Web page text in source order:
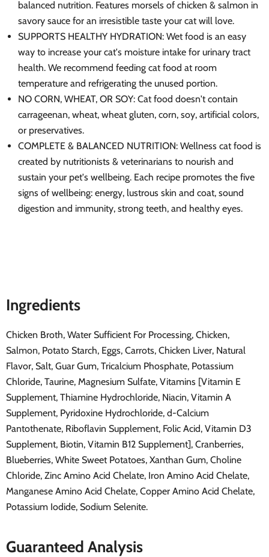
balanced nutrition. Features morsels of chicken & salmon in
savory sauce for an irresistible taste your cat will love.
SUPPORTS HEALTHY HYDRATION: Wet food is an easy
way to increase your cat's moisture intake for urinary tract
health. We recommend feeding cat food at room
temperature and refrigerating the unused portion.
NO CORN, WHEAT, OR SOY: Cat food doesn't contain
carrageenan, wheat, wheat gluten, corn, soy, artificial colors,
or preservatives.
COMPLETE & BALANCED NUTRITION: Wellness cat food is
created by nutritionists & veterinarians to nourish and
sustain your pet's wellbeing. Each recipe promotes the five
signs of wellbeing: energy, lustrous skin and coat, sound
digestion and immunity, strong teeth, and healthy eyes.
Ingredients
Chicken Broth, Water Sufficient For Processing, Chicken,
Salmon, Potato Starch, Eggs, Carrots, Chicken Liver, Natural
Flavor, Salt, Guar Gum, Tricalcium Phosphate, Potassium
Chloride, Taurine, Magnesium Sulfate, Vitamins [Vitamin E
Supplement, Thiamine Hydrochloride, Niacin, Vitamin A
Supplement, Pyridoxine Hydrochloride, d-Calcium
Pantothenate, Riboflavin Supplement, Folic Acid, Vitamin D3
Supplement, Biotin, Vitamin B12 Supplement], Cranberries,
Blueberries, White Sweet Potatoes, Xanthan Gum, Choline
Chloride, Zinc Amino Acid Chelate, Iron Amino Acid Chelate,
Manganese Amino Acid Chelate, Copper Amino Acid Chelate,
Potassium Iodide, Sodium Selenite.
Guaranteed Analysis